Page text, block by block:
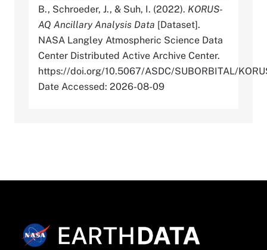
B., Schroeder, J., & Suh, I. (2022). KORUS-
AQ Ancillary Analysis Data [Dataset].
NASA Langley Atmospheric Science Data
Center Distributed Active Archive Center.
https://doi.org/10.5067/ASDC/SUBORBITAL/
Date Accessed: 2026-08-09